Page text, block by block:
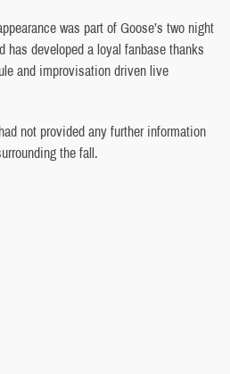
was part of Goose’s two night
has developed a loyal fanbase thanks
and improvisation driven live
not provided any further information
the fall.